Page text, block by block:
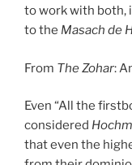
to work with both,
to the Masach de
From The Zohar:
Even “All the
considered
that even the